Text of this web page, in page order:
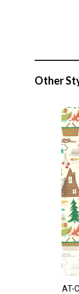
Other
AT-